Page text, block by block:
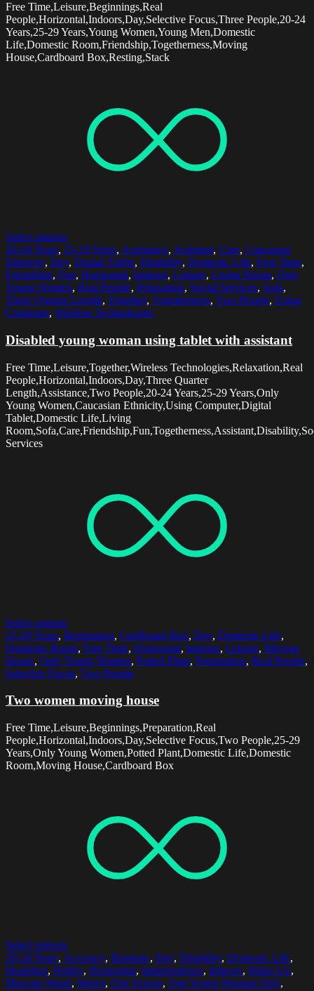
Free Time,Leisure,Beginnings,Real
People,Horizontal,Indoors,Day,Selective Focus,Three People,20-24
Years,25-29 Years,Young Women,Young Men,Domestic
Life,Domestic Room,Friendship,Togetherness,Moving
House,Cardboard Box,Resting,Stack
Select options
20-24 Years, 25-29 Years, Assistance, Assistant, Care, Caucasian
Ethnicity, Day, Digital Tablet, Disability, Domestic Life, Free Time,
Friendship, Fun, Horizontal, Indoors, Leisure, Living Room, Only
Young Women, Real People, Relaxation, Social Services, Sofa,
Three Quarter Length, Together, Togetherness, Two People, Using
Computer, Wireless Technologies
Disabled young woman using tablet with assistant
Free Time,Leisure,Together,Wireless Technologies,Relaxation,Real
People,Horizontal,Indoors,Day,Three Quarter
Length,Assistance,Two People,20-24 Years,25-29 Years,Only
Young Women,Caucasian Ethnicity,Using Computer,Digital
Tablet,Domestic Life,Living
Services
Select options
25-29 Years, Beginnings, Cardboard Box, Day, Domestic Life,
Domestic Room, Free Time, Horizontal, Indoors, Leisure, Moving
House, Only Young Women, Potted Plant, Preparation, Real People,
Selective Focus, Two People
Two women moving house
Free Time,Leisure,Beginnings,Preparation,Real
People,Horizontal,Indoors,Day,Selective Focus,Two People,25-29
Years,Only Young Women,Potted Plant,Domestic Life,Domestic
Room,Moving House,Cardboard Box
Select options
20-24 Years, Accuracy, Bandage, Day, Disability, Domestic Life,
Headshot, Hobby, Horizontal, Independence, Indoors, Make-Up,
Mascara Wand, Mirror, One Person, One Young Woman Only,